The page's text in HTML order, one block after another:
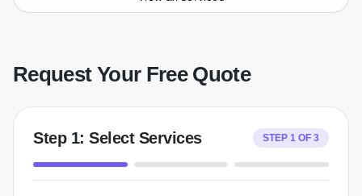
Request Your Free Quote
Step 1: Select Services STEP 1 OF 3